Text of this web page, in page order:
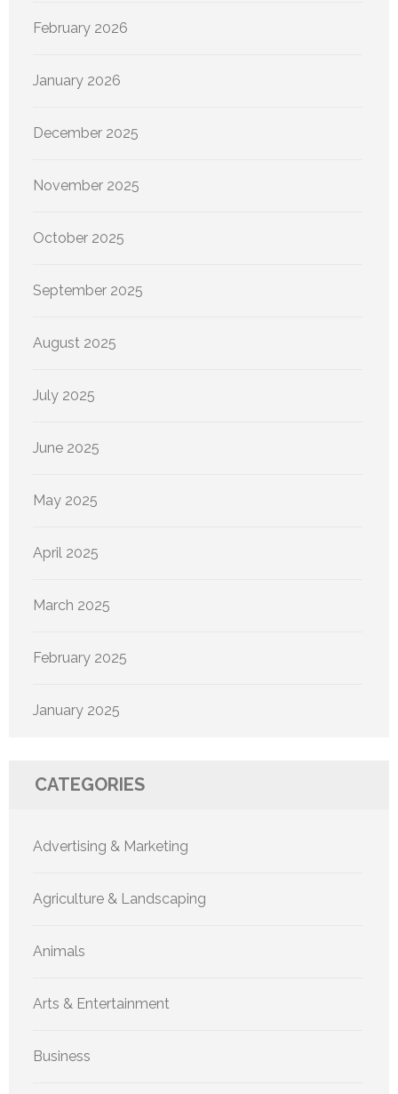
February 2026
January 2026
December 2025
November 2025
October 2025
September 2025
August 2025
July 2025
June 2025
May 2025
April 2025
March 2025
February 2025
January 2025
CATEGORIES
Advertising & Marketing
Agriculture & Landscaping
Animals
Arts & Entertainment
Business